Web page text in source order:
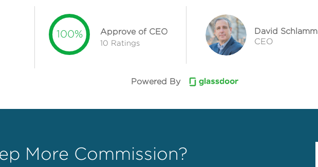
100% Approve of CEO
10 Ratings
David Schlamm
CEO
Powered By
More Commission?